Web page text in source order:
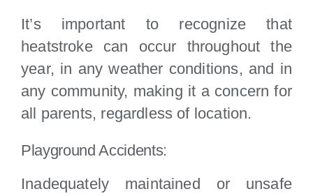
It’s important to recognize that
heatstroke can occur throughout the
year, in any weather conditions, and in
any community, making it a concern for
all parents, regardless of location.
Playground Accidents:
Inadequately maintained or unsafe